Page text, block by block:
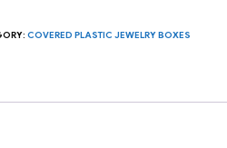
COVERED PLASTIC JEWELRY BOXES